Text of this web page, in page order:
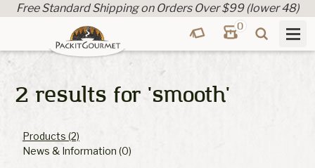
Free Standard Shipping on Orders Over $99 (lower 48)
0
2 results for 'smooth'
Products (2)
News & Information (0)